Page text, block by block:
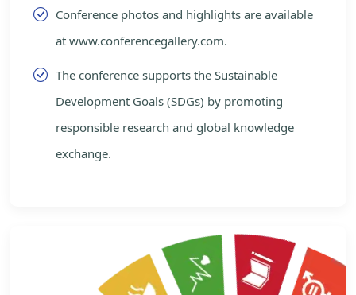
Conference photos and highlights are available
at www.conferencegallery.com.
The conference supports the Sustainable
Development Goals (SDGs) by promoting
responsible research and global knowledge
exchange.